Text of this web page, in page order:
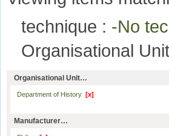
technique : -No
Organisational
Organisational Unit…
Department of History [x]
Manufacturer…